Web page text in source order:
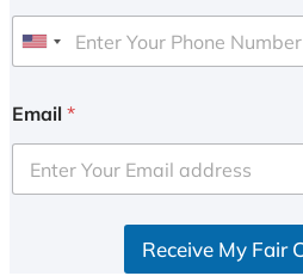
U
i
e
d
Email *
Receive My Fair